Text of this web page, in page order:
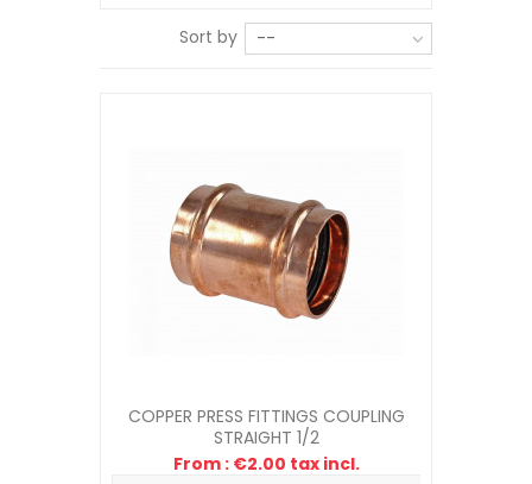
Sort by --
COPPER PRESS FITTINGS COUPLING
STRAIGHT 1/2
From : €2.00 tax incl.